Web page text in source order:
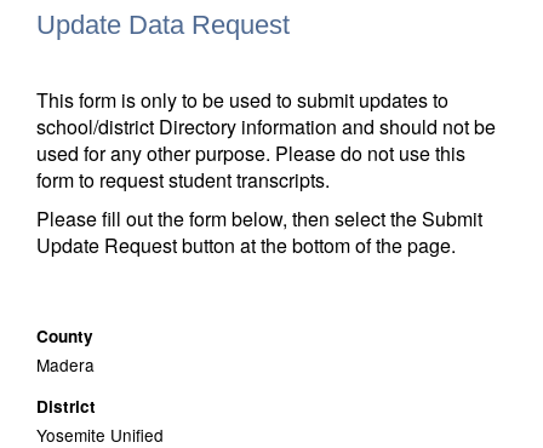
Update Data Request
This form is only to be used to submit updates to
school/district Directory information and should not be
used for any other purpose. Please do not use this
form to request student transcripts.
Please fill out the form below, then select the Submit
Update Request button at the bottom of the page.
County
Madera
District
Yosemite Unified